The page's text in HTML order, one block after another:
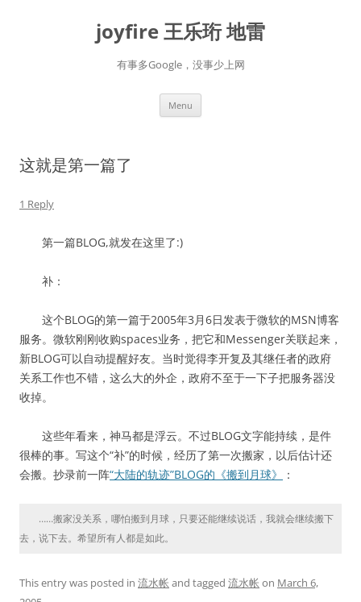
joyfire 王乐珩 地雷
有事多Google，没事少上网
Menu
这就是第一篇了
1 Reply
第一篇BLOG,就发在这里了:)
补：
这个BLOG的第一篇于2005年3月6日发表于微软的MSN博客
服务。微软刚刚收购spaces业务，把它和Messenger关联起来，
新BLOG可以自动提醒好友。当时觉得李开复及其继任者的政府
关系工作也不错，这么大的外企，政府不至于一下子把服务器没
收掉。
这些年看来，神马都是浮云。不过BLOG文字能持续，是件
很棒的事。写这个“补”的时候，经历了第一次搬家，以后估计还
会搬。抄录前一阵“大陆的轨迹”BLOG的《搬到月球》 ：
……搬家没关系，哪怕搬到月球，只要还能继续说话，我就会继续搬下
去，说下去。希望所有人都是如此。
This entry was posted in 流水帐 and tagged 流水帐 on March 6,